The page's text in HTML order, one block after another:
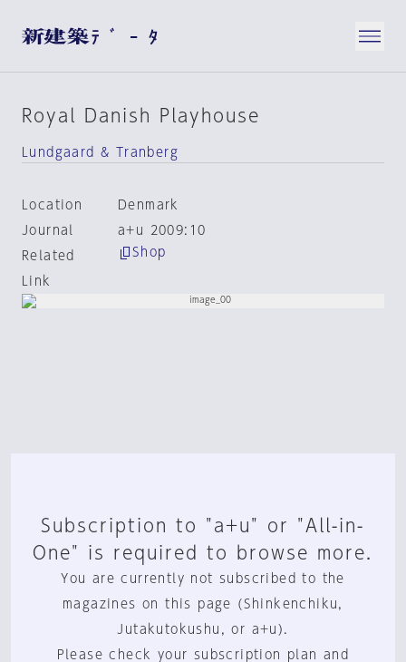
Royal Danish Playhouse
Lundgaard & Tranberg
Location
Denmark
Journal
a+u 2009:10
Related
Link
Shop
Subscription to "a+u" or "All-in-
One" is required to browse more.
You are currently not subscribed to the
magazines on this page (Shinkenchiku,
Jutakutokushu, or a+u).
Please check your subscription plan and